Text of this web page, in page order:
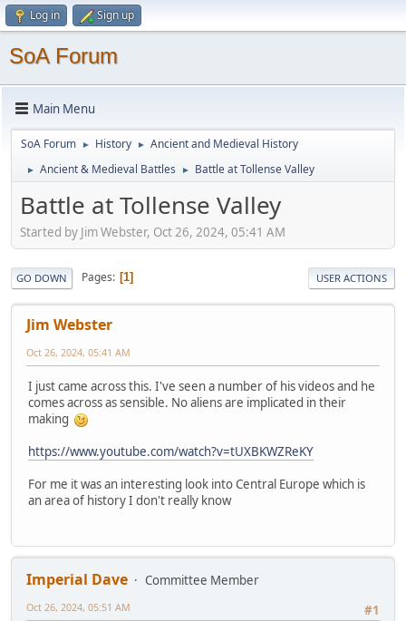
Log in Sign up
SoA Forum
Main Menu
SoA Forum ► History ► Ancient and Medieval History
► Ancient & Medieval Battles ► Battle at Tollense Valley
Battle at Tollense Valley
Started by Jim Webster, Oct 26, 2024, 05:41 AM
GO DOWN Pages 1 USER ACTIONS
Jim Webster
Oct 26, 2024, 05:41 AM
I just came across this. I've seen a number of his videos and he
comes across as sensible. No aliens are implicated in their
making
https://www.youtube.com/watch?v=tUXBKWZReKY
For me it was an interesting look into Central Europe which is
an area of history I don't really know
Imperial Dave
Committee Member
#1
Oct 26, 2024, 05:51 AM